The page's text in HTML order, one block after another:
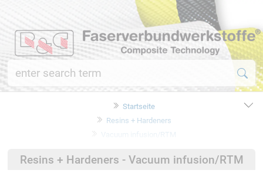
Startseite
Resins + Hardeners
Vacuum infusion/RTM
Resins + Hardeners - Vacuum infusion/RTM